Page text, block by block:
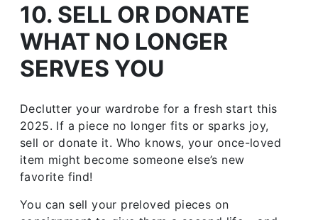
10. SELL OR DONATE
WHAT NO LONGER
SERVES YOU
Declutter your wardrobe for a fresh start this
2025. If a piece no longer fits or sparks joy,
sell or donate it. Who knows, your once-loved
item might become someone else’s new
favorite find!
You can sell your preloved pieces on